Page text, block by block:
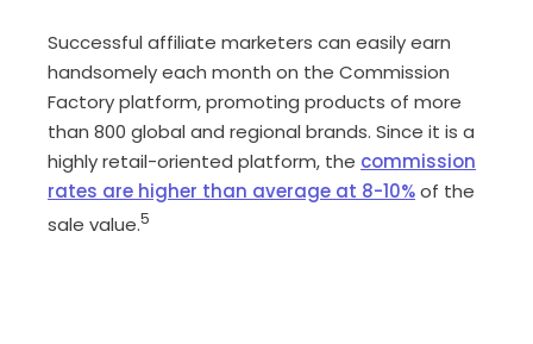
Successful affiliate marketers can easily earn
handsomely each month on the Commission
Factory platform, promoting products of more
than 800 global and regional brands. Since it is a
highly retail-oriented platform, the commission
rates are higher than average at 8-10%of the
sale value.5